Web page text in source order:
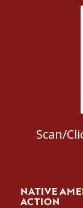
Scan/
NATIVE
ACTION